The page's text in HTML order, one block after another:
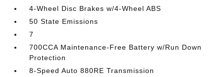
4-Wheel Disc Brakes w/4-Wheel ABS
50 State Emissions
7
700CCA Maintenance-Free Battery w/Run Down
Protection
8-Speed Auto 880RE Transmission